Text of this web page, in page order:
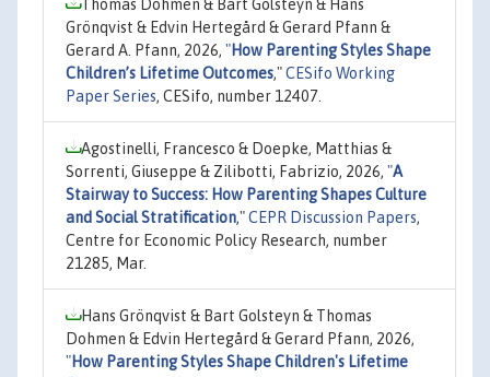
Thomas Dohmen & Bart Golsteyn & Hans
Grönqvist & Edvin Hertegård & Gerard Pfann &
Gerard A. Pfann, 2026, "How Parenting Styles Shape
Children’s Lifetime Outcomes,"CESifo Working
Paper Series, CESifo, number 12407.
Agostinelli, Francesco & Doepke, Matthias &
Sorrenti, Giuseppe & Zilibotti, Fabrizio, 2026, "A
Stairway to Success: How Parenting Shapes Culture
and Social Stratification,"CEPR Discussion Papers,
Centre for Economic Policy Research, number
21285, Mar.
Hans Grönqvist & Bart Golsteyn & Thomas
Dohmen & Edvin Hertegård & Gerard Pfann, 2026,
"How Parenting Styles Shape Children's Lifetime